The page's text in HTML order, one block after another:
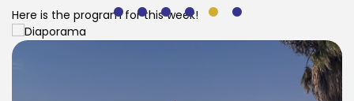
Here is the program for this week!